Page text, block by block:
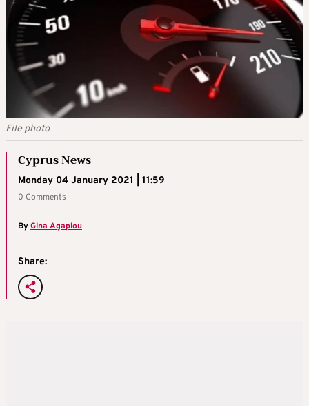
File photo
Cyprus News
Monday 04 January 2021 | 11:59
0 Comments
ByGina Agapiou
Share: